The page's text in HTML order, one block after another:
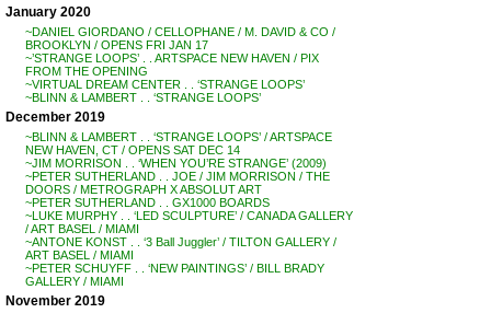
January 2020
~DANIEL GIORDANO / CELLOPHANE / M. DAVID & CO /
BROOKLYN / OPENS FRI JAN 17
~’STRANGE LOOPS’ . . ARTSPACE NEW HAVEN / PIX
FROM THE OPENING
~VIRTUAL DREAM CENTER . . ‘STRANGE LOOPS’
~BLINN & LAMBERT . . ‘STRANGE LOOPS’
December 2019
~BLINN & LAMBERT . . ‘STRANGE LOOPS’ / ARTSPACE
NEW HAVEN, CT / OPENS SAT DEC 14
~JIM MORRISON . . ‘WHEN YOU’RE STRANGE’ (2009)
~PETER SUTHERLAND . . JOE / JIM MORRISON / THE
DOORS / METROGRAPH X ABSOLUT ART
~PETER SUTHERLAND . . GX1000 BOARDS
~LUKE MURPHY . . ‘LED SCULPTURE’ / CANADA GALLERY
/ ART BASEL / MIAMI
~ANTONE KONST . . ‘3 Ball Juggler’ / TILTON GALLERY /
ART BASEL / MIAMI
~PETER SCHUYFF . . ‘NEW PAINTINGS’ / BILL BRADY
GALLERY / MIAMI
November 2019